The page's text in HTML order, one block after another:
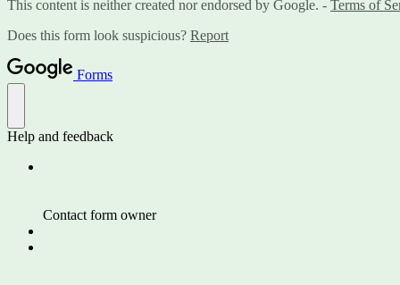
This content is neither created nor endorsed by Google. - Terms of
Does this form look suspicious? Report
Forms
Help and feedback
Contact form owner